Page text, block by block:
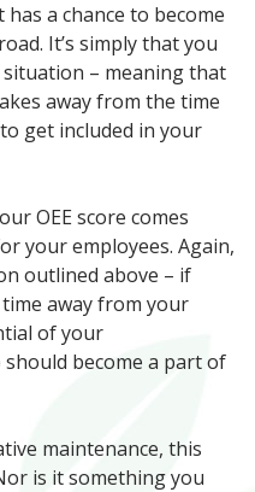
a chance to become
It’s simply that you
– meaning that
away from the time
get included in your
OEE score comes
your employees. Again,
outlined above – if
away from your
of your
become a part of
maintenance, this
is it something you